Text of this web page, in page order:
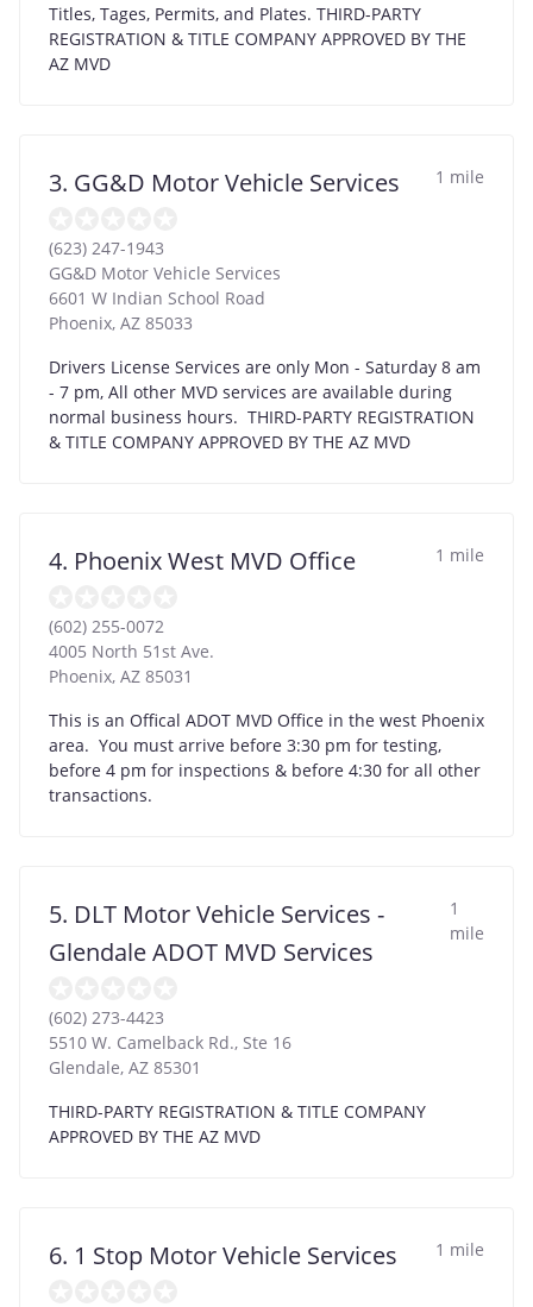
Titles, Tages, Permits, and Plates. THIRD-PARTY
REGISTRATION & TITLE COMPANY APPROVED BY THE
AZ MVD
3. GG&D Motor Vehicle Services 1 mile
(623) 247-1943
GG&D Motor Vehicle Services
6601 W Indian School Road
Phoenix, AZ 85033
Drivers License Services are only Mon - Saturday 8 am
- 7 pm, All other MVD services are available during
normal business hours. THIRD-PARTY REGISTRATION
& TITLE COMPANY APPROVED BY THE AZ MVD
4. Phoenix West MVD Office 1 mile
(602) 255-0072
4005 North 51st Ave.
Phoenix, AZ 85031
This is an Offical ADOT MVD Office in the west Phoenix
area. You must arrive before 3:30 pm for testing,
before 4 pm for inspections & before 4:30 for all other
transactions.
5. DLT Motor Vehicle Services -
Glendale ADOT MVD Services
1
mile
(602) 273-4423
5510 W. Camelback Rd., Ste 16
Glendale, AZ 85301
THIRD-PARTY REGISTRATION & TITLE COMPANY
APPROVED BY THE AZ MVD
6. 1 Stop Motor Vehicle Services 1 mile